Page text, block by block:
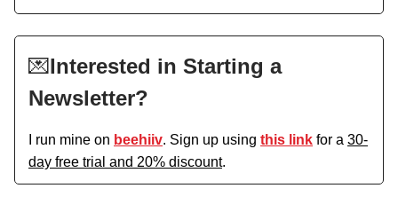
💌Interested in Starting a
Newsletter?
I run mine on beehiiv. Sign up using this link for a 30-
day free trial and 20% discount.